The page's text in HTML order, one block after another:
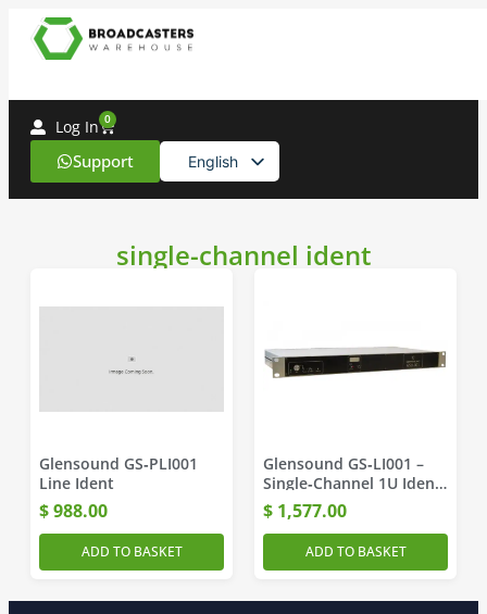
Support English
Spanish
Log In 0
single-channel ident
Glensound GS‑PLI001
Line Ident
$988.00
ADD TO BASKET
Glensound GS‑LI001 –
Single‑Channel 1U Ident
Generator
$ 1,577.00
ADD TO BASKET